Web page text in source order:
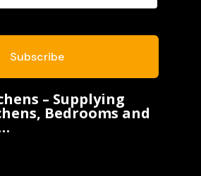
Subscribe
– Supplying
Bedrooms and